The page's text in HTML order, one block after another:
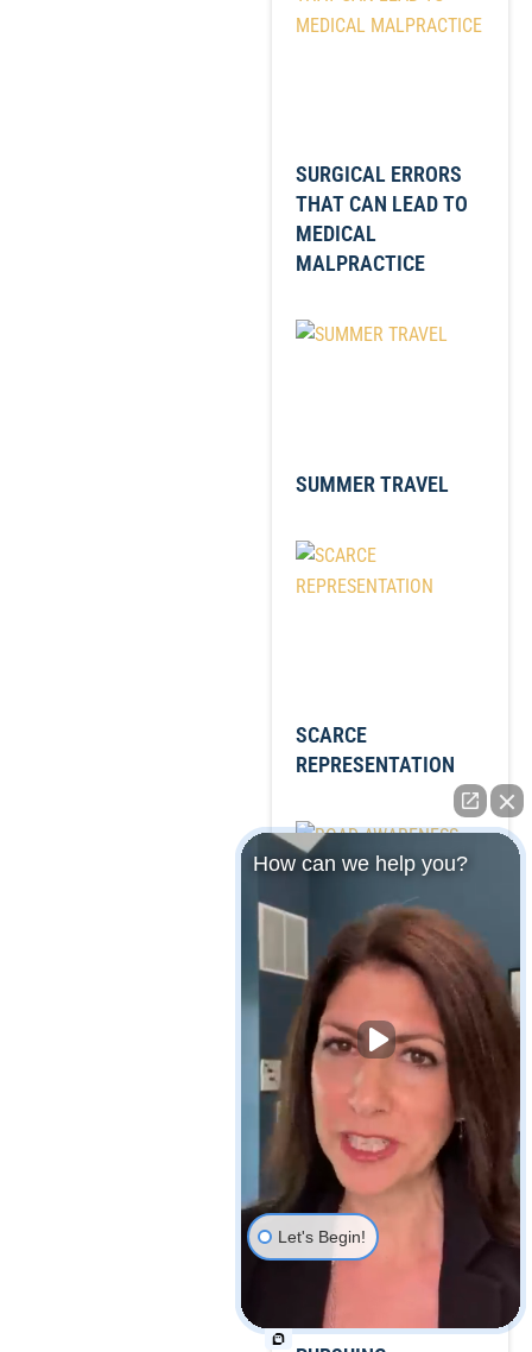
SURGICAL ERRORS
THAT CAN LEAD TO
MEDICAL
MALPRACTICE
SUMMER TRAVEL
SCARCE
REPRESENTATION
ROAD AWARENESS:
POTENTIAL
HAZARDS TO AVOID
THIS FALL
How can we help you?
Let's Begin!